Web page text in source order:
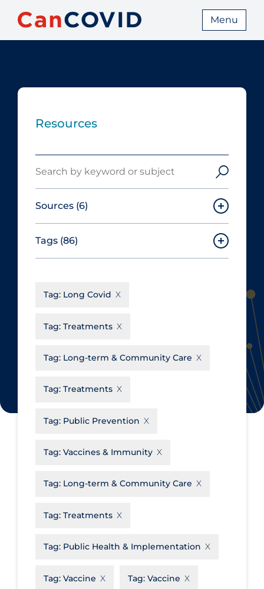
Menu
Resources
Sources (6)
Canadian Agency for Drugs and
Technologies in Health
Cochrane Library
du Québec
Tags (86)
Aerosols
Allied Healthcare
Business Re-opening
Clinicians
Communications & Media
Community & Social Services
Transmission
Disease Mechanism
Tag: Long Covid
Tag: Treatments
Tag: Long-term & Community Care
Tag: Treatments
Tag: Public Prevention
Tag: Vaccines & Immunity
Tag: Long-term & Community Care
Tag: Treatments
Tag: Public Health & Implementation
Tag: Vaccine Tag: Vaccine